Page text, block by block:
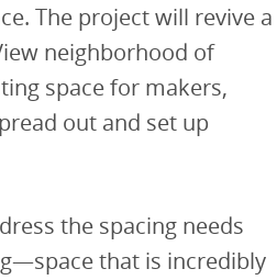
The project will revive a
neighborhood of
space for makers,
out and set up
the spacing needs
that is incredibly